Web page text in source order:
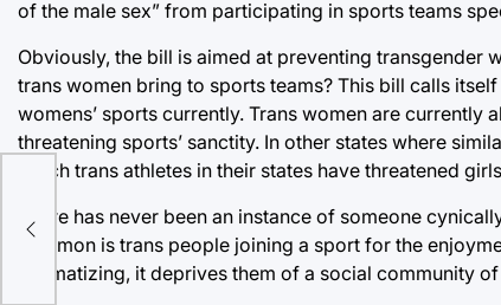
of the male sex” from participating in sports teams
Obviously, the bill is aimed at preventing transgender
trans women bring to sports teams? This bill calls
womens’ sports currently. Trans women are currently
threatening sports’ sanctity. In other states where
which trans athletes in their states have threatened
There has never been an instance of someone
common is trans people joining a sport for the
stigmatizing, it deprives them of a social community